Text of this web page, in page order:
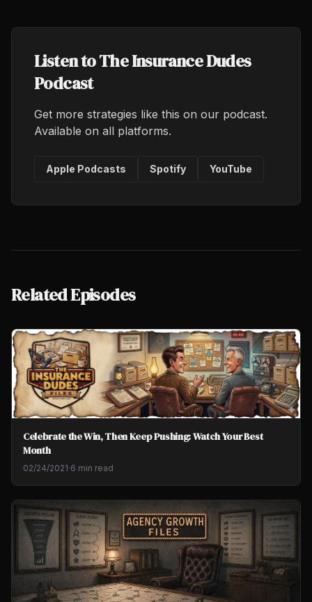
Listen to The Insurance Dudes
Podcast
Get more strategies like this on our podcast.
Available on all platforms.
Apple Podcasts Spotify YouTube
Related Episodes
Celebrate the Win, Then Keep Pushing: Watch Your Best
Month
02/24/2021·6 min read